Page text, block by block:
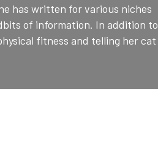
has written for various niches
of information. In addition to
fitness and telling her cat